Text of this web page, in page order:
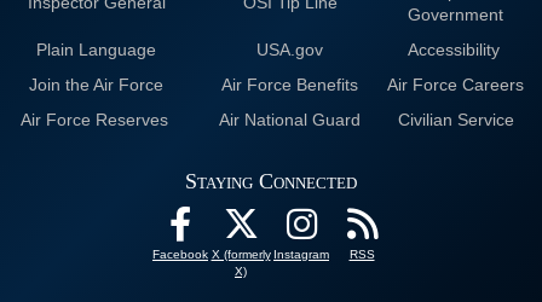
Government
Plain Language
USA.gov
Accessibility
Join the Air Force
Air Force Benefits
Air Force Careers
Air Force Reserves
Air National Guard Civilian Service
Staying Connected
Facebook X (formerly
X)
Instagram RSS